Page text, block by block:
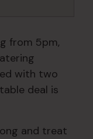
from 5pm,
with two
deal is
and treat